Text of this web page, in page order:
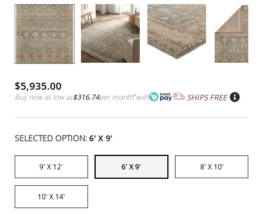
$5,935.00
Buy now as low as$316.74per month*with SHIPS FREE
SELECTED OPTION: 6' X 9'
9' X 12' 6' X 9' 8' X 10'
10' X 14'